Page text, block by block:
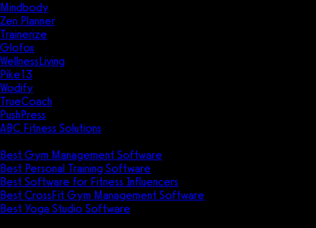
Mindbody
Zen Planner
Trainerize
Glofox
WellnessLiving
Pike13
Wodify
TrueCoach
PushPress
ABC Fitness Solutions
Best Gym Management Software
Best Personal Training Software
Best Software for Fitness Influencers
Best CrossFit Gym Management Software
Best Yoga Studio Software